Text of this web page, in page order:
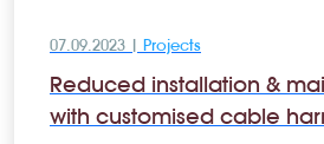
07.09.2023 | Projects
Reduced installation &
with customised cable